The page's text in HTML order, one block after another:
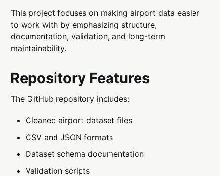
This project focuses on making airport data easier
to work with by emphasizing structure,
documentation, validation, and long-term
maintainability.
Repository Features
The GitHub repository includes:
Cleaned airport dataset files
CSV and JSON formats
Dataset schema documentation
Validation scripts